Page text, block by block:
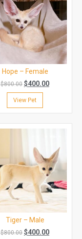
Hope – Female
$800.00 $400.00
View Pet
Tiger – Male
$800.00 $400.00